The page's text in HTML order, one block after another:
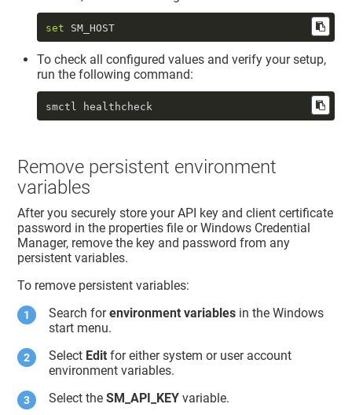
set SM_HOST
To check all configured values and verify your setup,
run the following command:
smctl healthcheck
Remove persistent environment
variables
After you securely store your API key and client certificate
password in the properties file or Windows Credential
Manager, remove the key and password from any
persistent variables.
To remove persistent variables:
Search forenvironment variables in the Windows
start menu.
Select Edit for either system or user account
environment variables.
Select theSM_API_KEY variable.